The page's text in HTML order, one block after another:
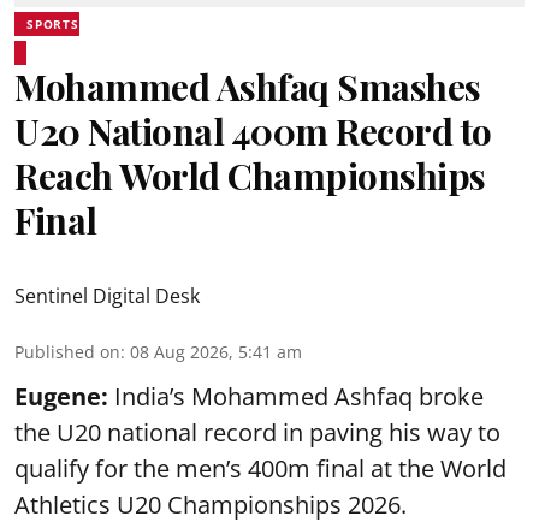
SPORTS
Mohammed Ashfaq Smashes
U20 National 400m Record to
Reach World Championships
Final
Sentinel Digital Desk
Published on: 08 Aug 2026, 5:41 am
Eugene: India’s Mohammed Ashfaq broke
the U20 national record in paving his way to
qualify for the men’s 400m final at the World
Athletics U20 Championships 2026.